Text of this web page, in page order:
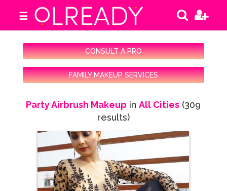
☰
CONSULT A PRO
FAMILY MAKEUP SERVICES
Party Airbrush Makeup inAll Cities (309
results)